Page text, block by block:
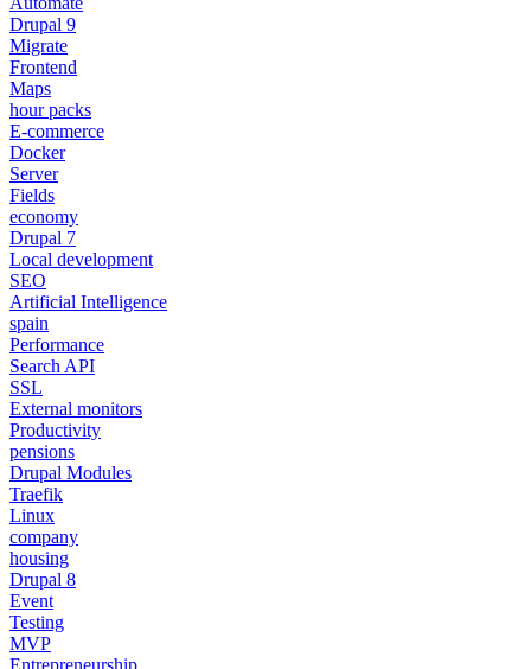
Drupal 9
Migrate
Frontend
Maps
hour packs
E-commerce
Docker
Server
Fields
economy
Drupal 7
Local development
SEO
Artificial Intelligence
spain
Performance
Search API
SSL
External monitors
Productivity
pensions
Drupal Modules
Traefik
Linux
company
housing
Drupal 8
Event
Testing
MVP
Entrepreneurship